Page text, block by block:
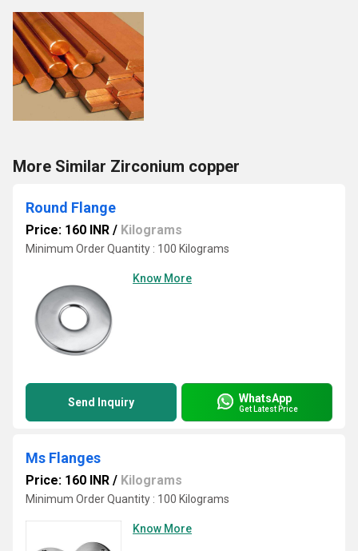
More Similar Zirconium copper
Round Flange
Price: 160 INR / Kilograms
Minimum Order Quantity : 100 Kilograms
Know More
Send Inquiry WhatsApp
Get Latest Price
Ms Flanges
Price: 160 INR / Kilograms
Minimum Order Quantity : 100 Kilograms
Know More